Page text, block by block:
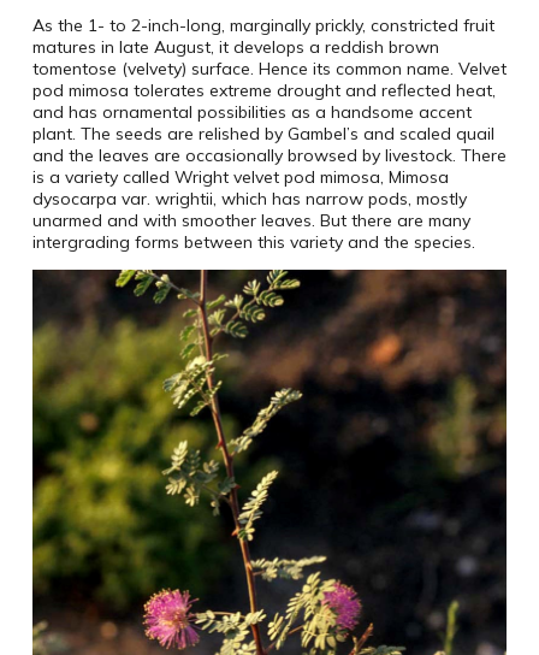
As the 1- to 2-inch-long, marginally prickly, constricted fruit
matures in late August, it develops a reddish brown
tomentose (velvety) surface. Hence its common name. Velvet
pod mimosa tolerates extreme drought and reflected heat,
and has ornamental possibilities as a handsome accent
plant. The seeds are relished by Gambel’s and scaled quail
and the leaves are occasionally browsed by livestock. There
is a variety called Wright velvet pod mimosa, Mimosa
dysocarpa var. wrightii, which has narrow pods, mostly
unarmed and with smoother leaves. But there are many
intergrading forms between this variety and the species.